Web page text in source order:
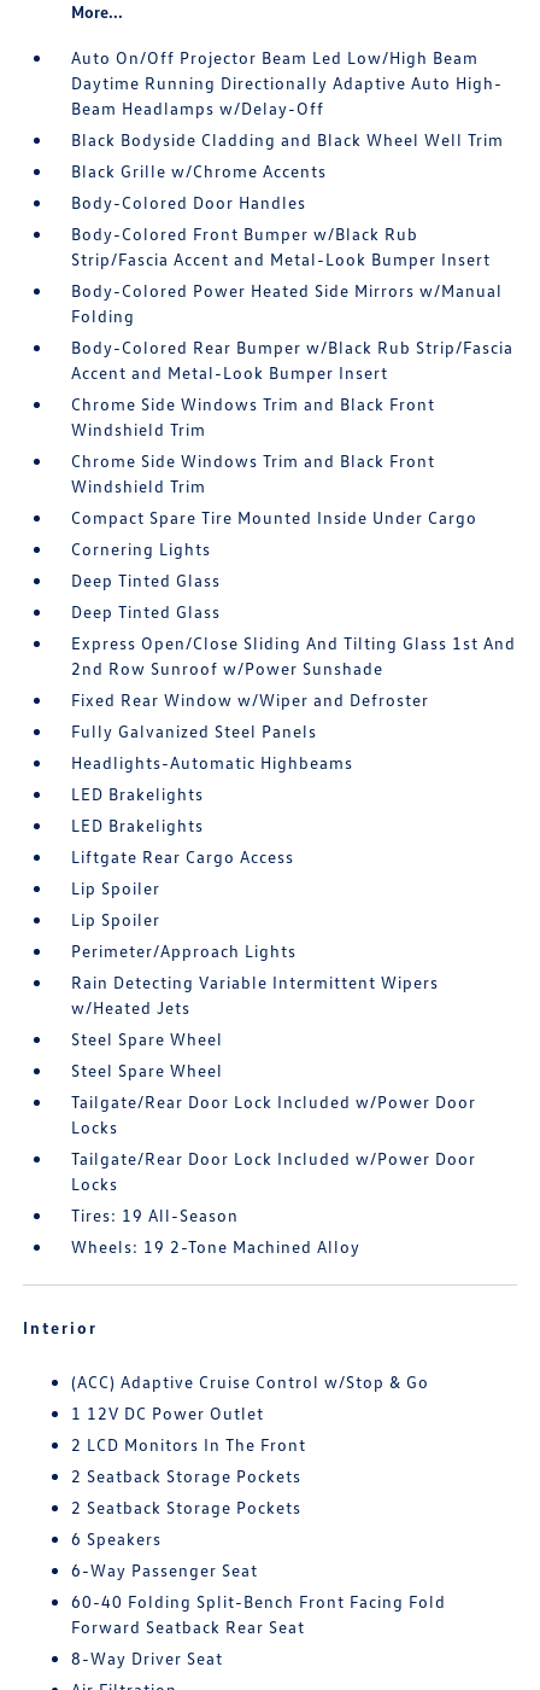
More...
Auto On/Off Projector Beam Led Low/High Beam
Daytime Running Directionally Adaptive Auto High-
Beam Headlamps w/Delay-Off
Black Bodyside Cladding and Black Wheel Well Trim
Black Grille w/Chrome Accents
Body-Colored Door Handles
Body-Colored Front Bumper w/Black Rub
Strip/Fascia Accent and Metal-Look Bumper Insert
Body-Colored Power Heated Side Mirrors w/Manual
Folding
Body-Colored Rear Bumper w/Black Rub Strip/Fascia
Accent and Metal-Look Bumper Insert
Chrome Side Windows Trim and Black Front
Windshield Trim
Chrome Side Windows Trim and Black Front
Windshield Trim
Compact Spare Tire Mounted Inside Under Cargo
Cornering Lights
Deep Tinted Glass
Deep Tinted Glass
Express Open/Close Sliding And Tilting Glass 1st And
2nd Row Sunroof w/Power Sunshade
Fixed Rear Window w/Wiper and Defroster
Fully Galvanized Steel Panels
Headlights-Automatic Highbeams
LED Brakelights
LED Brakelights
Liftgate Rear Cargo Access
Lip Spoiler
Lip Spoiler
Perimeter/Approach Lights
Rain Detecting Variable Intermittent Wipers
w/Heated Jets
Steel Spare Wheel
Steel Spare Wheel
Tailgate/Rear Door Lock Included w/Power Door
Locks
Tailgate/Rear Door Lock Included w/Power Door
Locks
Tires: 19 All-Season
Wheels: 19 2-Tone Machined Alloy
Interior
(ACC) Adaptive Cruise Control w/Stop & Go
1 12V DC Power Outlet
2 LCD Monitors In The Front
2 Seatback Storage Pockets
2 Seatback Storage Pockets
6 Speakers
6-Way Passenger Seat
60-40 Folding Split-Bench Front Facing Fold
Forward Seatback Rear Seat
8-Way Driver Seat